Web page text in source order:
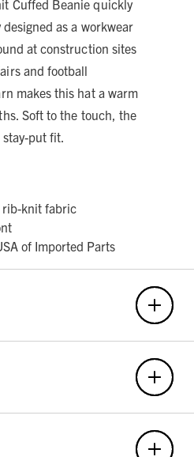
Cuffed Beanie quickly
as a workwear
at construction sites
and football
makes this hat a warm
Soft to the touch, the
put fit.
rib-knit fabric
of Imported Parts